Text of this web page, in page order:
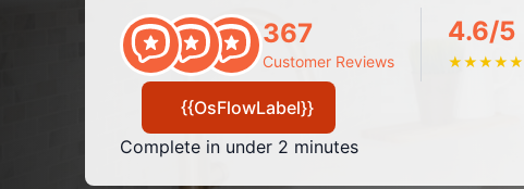
367
Customer Reviews
4.6/5
★★★★★
{{OsFlowLabel}}
Complete in under 2 minutes